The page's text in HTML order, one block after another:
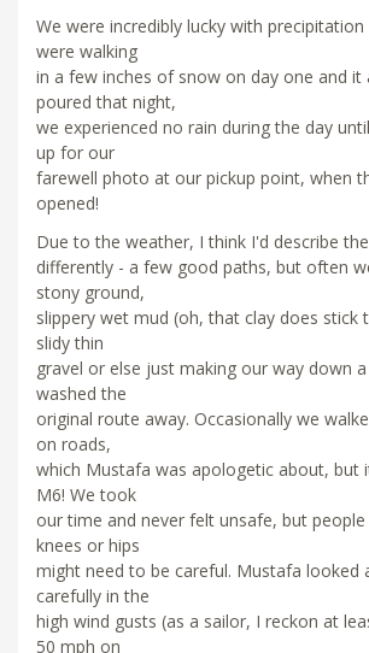
We were incredibly lucky with
were walking
in a few inches of snow on day one and it
poured that night,
we experienced no rain during the day
up for our
farewell photo at our pickup point, when
opened!
Due to the weather, I think I'd describe
differently - a few good paths, but often
stony ground,
slippery wet mud (oh, that clay does stick
slidy thin
gravel or else just making our way down
washed the
original route away. Occasionally we
on roads,
which Mustafa was apologetic about, but
M6! We took
our time and never felt unsafe, but
knees or hips
might need to be careful. Mustafa looked
carefully in the
high wind gusts (as a sailor, I reckon at
50 mph on